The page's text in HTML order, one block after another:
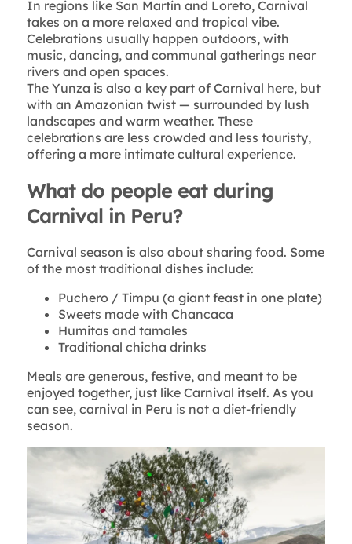
In regions like San Martín and Loreto, Carnival
takes on a more relaxed and tropical vibe.
Celebrations usually happen outdoors, with
music, dancing, and communal gatherings near
rivers and open spaces.
The Yunza is also a key part of Carnival here, but
with an Amazonian twist — surrounded by lush
landscapes and warm weather. These
celebrations are less crowded and less touristy,
offering a more intimate cultural experience.
What do people eat during
Carnival in Peru?
Carnival season is also about sharing food. Some
of the most traditional dishes include:
Puchero / Timpu (a giant feast in one plate)
Sweets made with Chancaca
Humitas and tamales
Traditional chicha drinks
Meals are generous, festive, and meant to be
enjoyed together, just like Carnival itself. As you
can see, carnival in Peru is not a diet-friendly
season.